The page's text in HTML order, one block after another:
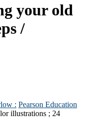
your old
/
: Pearson Education
illustrations ; 24